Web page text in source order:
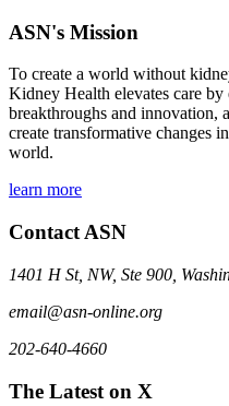
ASN's Mission
To create a world without
Kidney Health elevates care
breakthroughs and innovation,
create transformative changes
world.
learn more
Contact ASN
1401 H St, NW, Ste 900,
email@asn-online.org
202-640-4660
The Latest on X